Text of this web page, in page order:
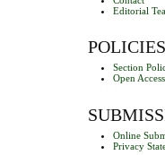
Editorial
POLICIES
Section
Open
Online
Privacy